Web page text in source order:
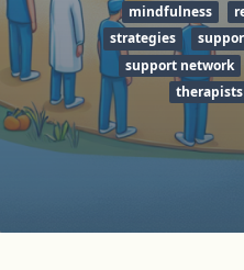
mindfulness
strategies
support network
therapists